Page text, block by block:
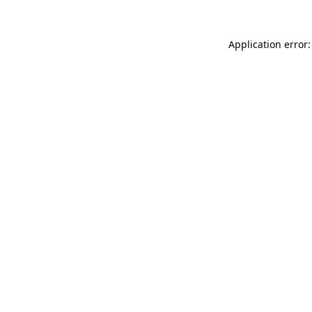
Application